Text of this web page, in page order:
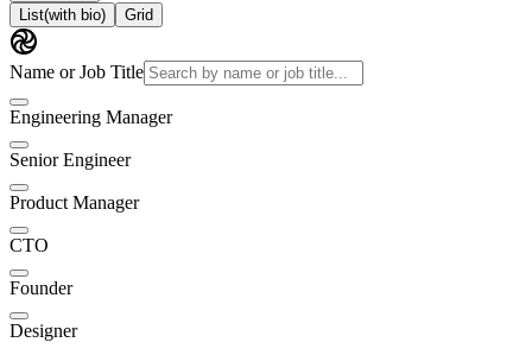
List(with bio) Grid
Name or Job Title
Engineering Manager
Senior Engineer
Product Manager
CTO
Founder
Designer